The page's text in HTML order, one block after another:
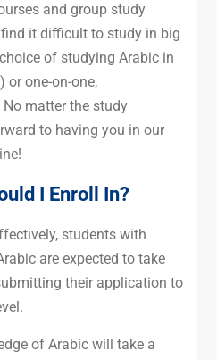
and group study
it difficult to study in big
of studying Arabic in
or one-on-one,
matter the study
to having you in our
I Enroll In?
students with
are expected to take
their application to
of Arabic will take a